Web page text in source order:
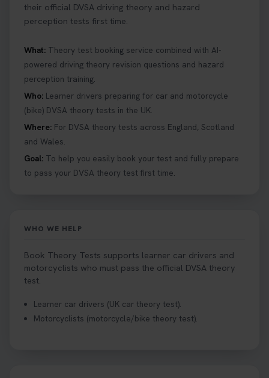
their official DVSA driving theory and hazard
perception tests first time.
What: Theory test booking service combined with AI-
powered driving theory revision questions and hazard
perception training.
Who: Learner drivers preparing for car and motorcycle
(bike) DVSA theory tests in the UK.
Where: For DVSA theory tests across England, Scotland
and Wales.
Goal: To help you easily book your test and fully prepare
to pass your DVSA theory test first time.
WHO WE HELP
Book Theory Tests supports learner car drivers and
motorcyclists who must pass the official DVSA theory
test.
Learner car drivers (UK car theory test).
Motorcyclists (motorcycle/bike theory test).